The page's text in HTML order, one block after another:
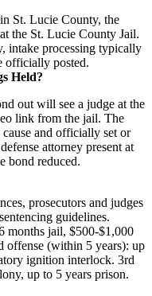
St. Lucie County, the
the St. Lucie County Jail.
intake processing typically
officially posted.
Held?
out will see a judge at the
link from the jail. The
and officially set or
attorney present at
bond reduced.
prosecutors and judges
guidelines.
months jail, $500-$1,000
offense (within 5 years): up
ignition interlock. 3rd
up to 5 years prison.